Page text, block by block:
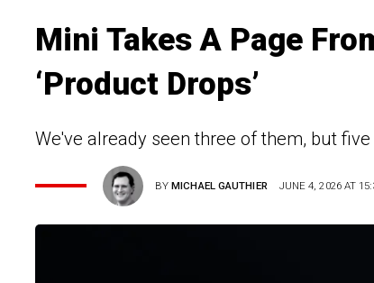
Mini Takes A Page
‘Product Drops’
We've already seen three of them, but
BYMICHAEL GAUTHIER JUNE 4, 2026 AT